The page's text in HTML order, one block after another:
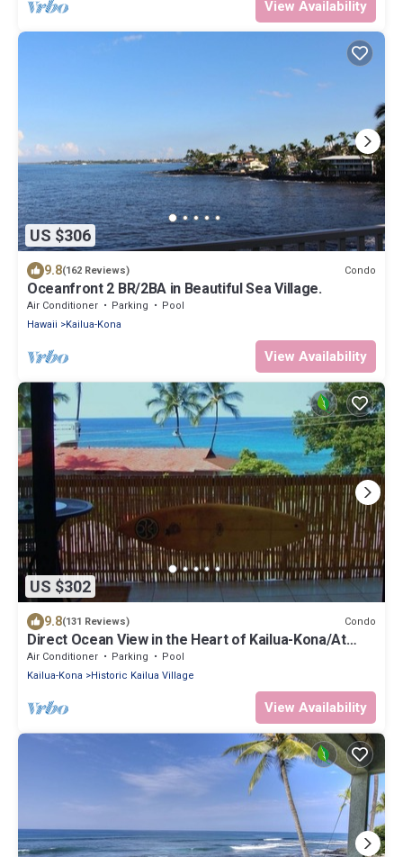
View Availability
US $306
9.8(162 Reviews) Condo
Oceanfront 2 BR/2BA in Beautiful Sea Village.
Air Conditioner Parking
Pool
Hawaii
Kailua-Kona
View Availability
US $302
9.8(131 Reviews) Condo
Direct Ocean View in the Heart of Kailua-Kona/At
startline for Ironman!
Air Conditioner Parking
Pool
Kailua-Kona
Historic Kailua Village
View Availability